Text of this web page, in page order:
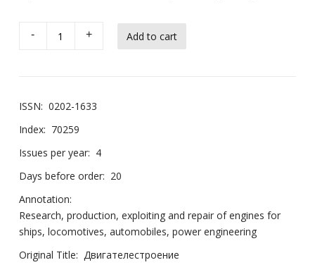
- +
ISSN: 0202-1633
Index: 70259
Issues per year: 4
Days before order: 20
Annotation:
Research, production, exploiting and repair of engines for
ships, locomotives, automobiles, power engineering
Original Title: Двигателестроение